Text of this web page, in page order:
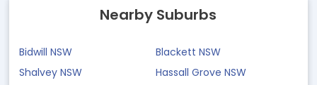
Nearby Suburbs
Bidwill NSW
Blackett NSW
Shalvey NSW
Hassall Grove NSW